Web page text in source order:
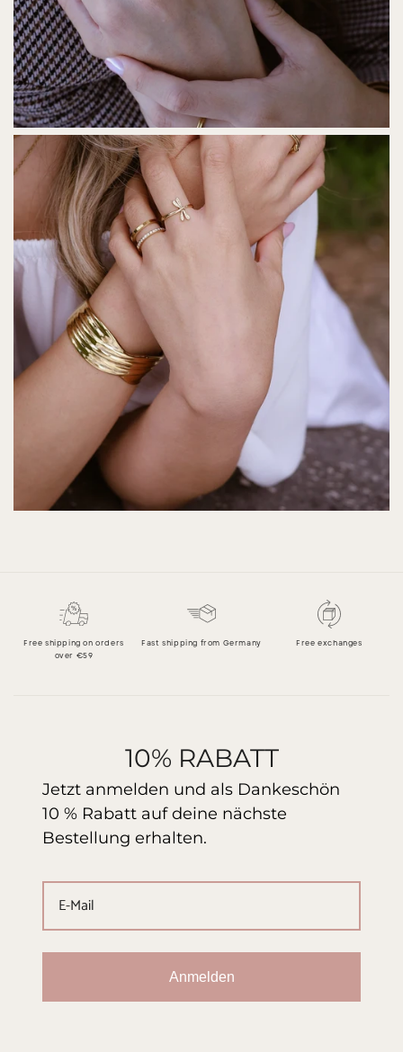
Free shipping on orders
over €59
Fast shipping from Germany Free exchanges
10% RABATT
Jetzt anmelden und als Dankeschön
10 % Rabatt auf deine nächste
Bestellung erhalten.
Anmelden